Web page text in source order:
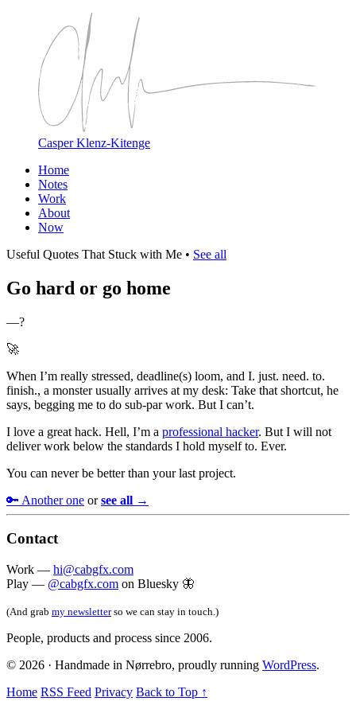
Casper Klenz-Kitenge
Home
Notes
Work
About
Now
Useful Quotes That Stuck with Me • See all
Go hard or go home
—?
🚀
When I’m really stressed, deadline(s) loom, and I. just. need. to.
finish., a monster usually arrives at my desk: Take that shortcut, he
says, begging me to do sub-par work. But I can’t.
I love a great hack. Hell, I’m a professional hacker. But I will not
deliver work below the standards I hold myself to. Ever.
You can never be better than your last project.
🔑 Another one orsee all →
Contact
Work — hi@cabgfx.com
Play — @cabgfx.com on Bluesky 🦋
(And grab my newsletterso we can stay in touch.)
People, products and process since 2006.
© 2026 · Handmade in Nørrebro, proudly running WordPress.
Home RSS Feed Privacy Back to Top ↑